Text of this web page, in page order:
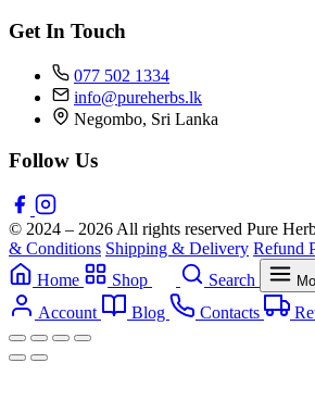
Get In Touch
077 502 1334
info@pureherbs.lk
Negombo, Sri Lanka
Follow Us
© 2024 – 2026 All rights reserved Pure
& Conditions Shipping & Delivery Refund
Home
Shop Search
Account Blog Contacts